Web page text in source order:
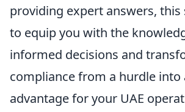
providing expert answers, this
to equip you with the
informed decisions and
compliance from a hurdle into
advantage for your UAE